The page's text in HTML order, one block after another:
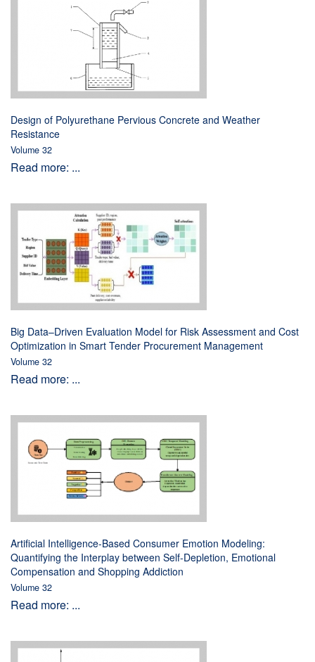
Design of Polyurethane Pervious Concrete and Weather
Resistance
Volume 32
Read more: ...
Big Data–Driven Evaluation Model for Risk Assessment and Cost
Optimization in Smart Tender Procurement Management
Volume 32
Read more: ...
Artificial Intelligence-Based Consumer Emotion Modeling:
Quantifying the Interplay between Self-Depletion, Emotional
Compensation and Shopping Addiction
Volume 32
Read more: ...